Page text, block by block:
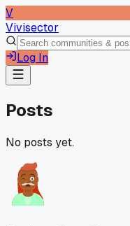
V
Vivisector
Log In
Posts
No posts yet.